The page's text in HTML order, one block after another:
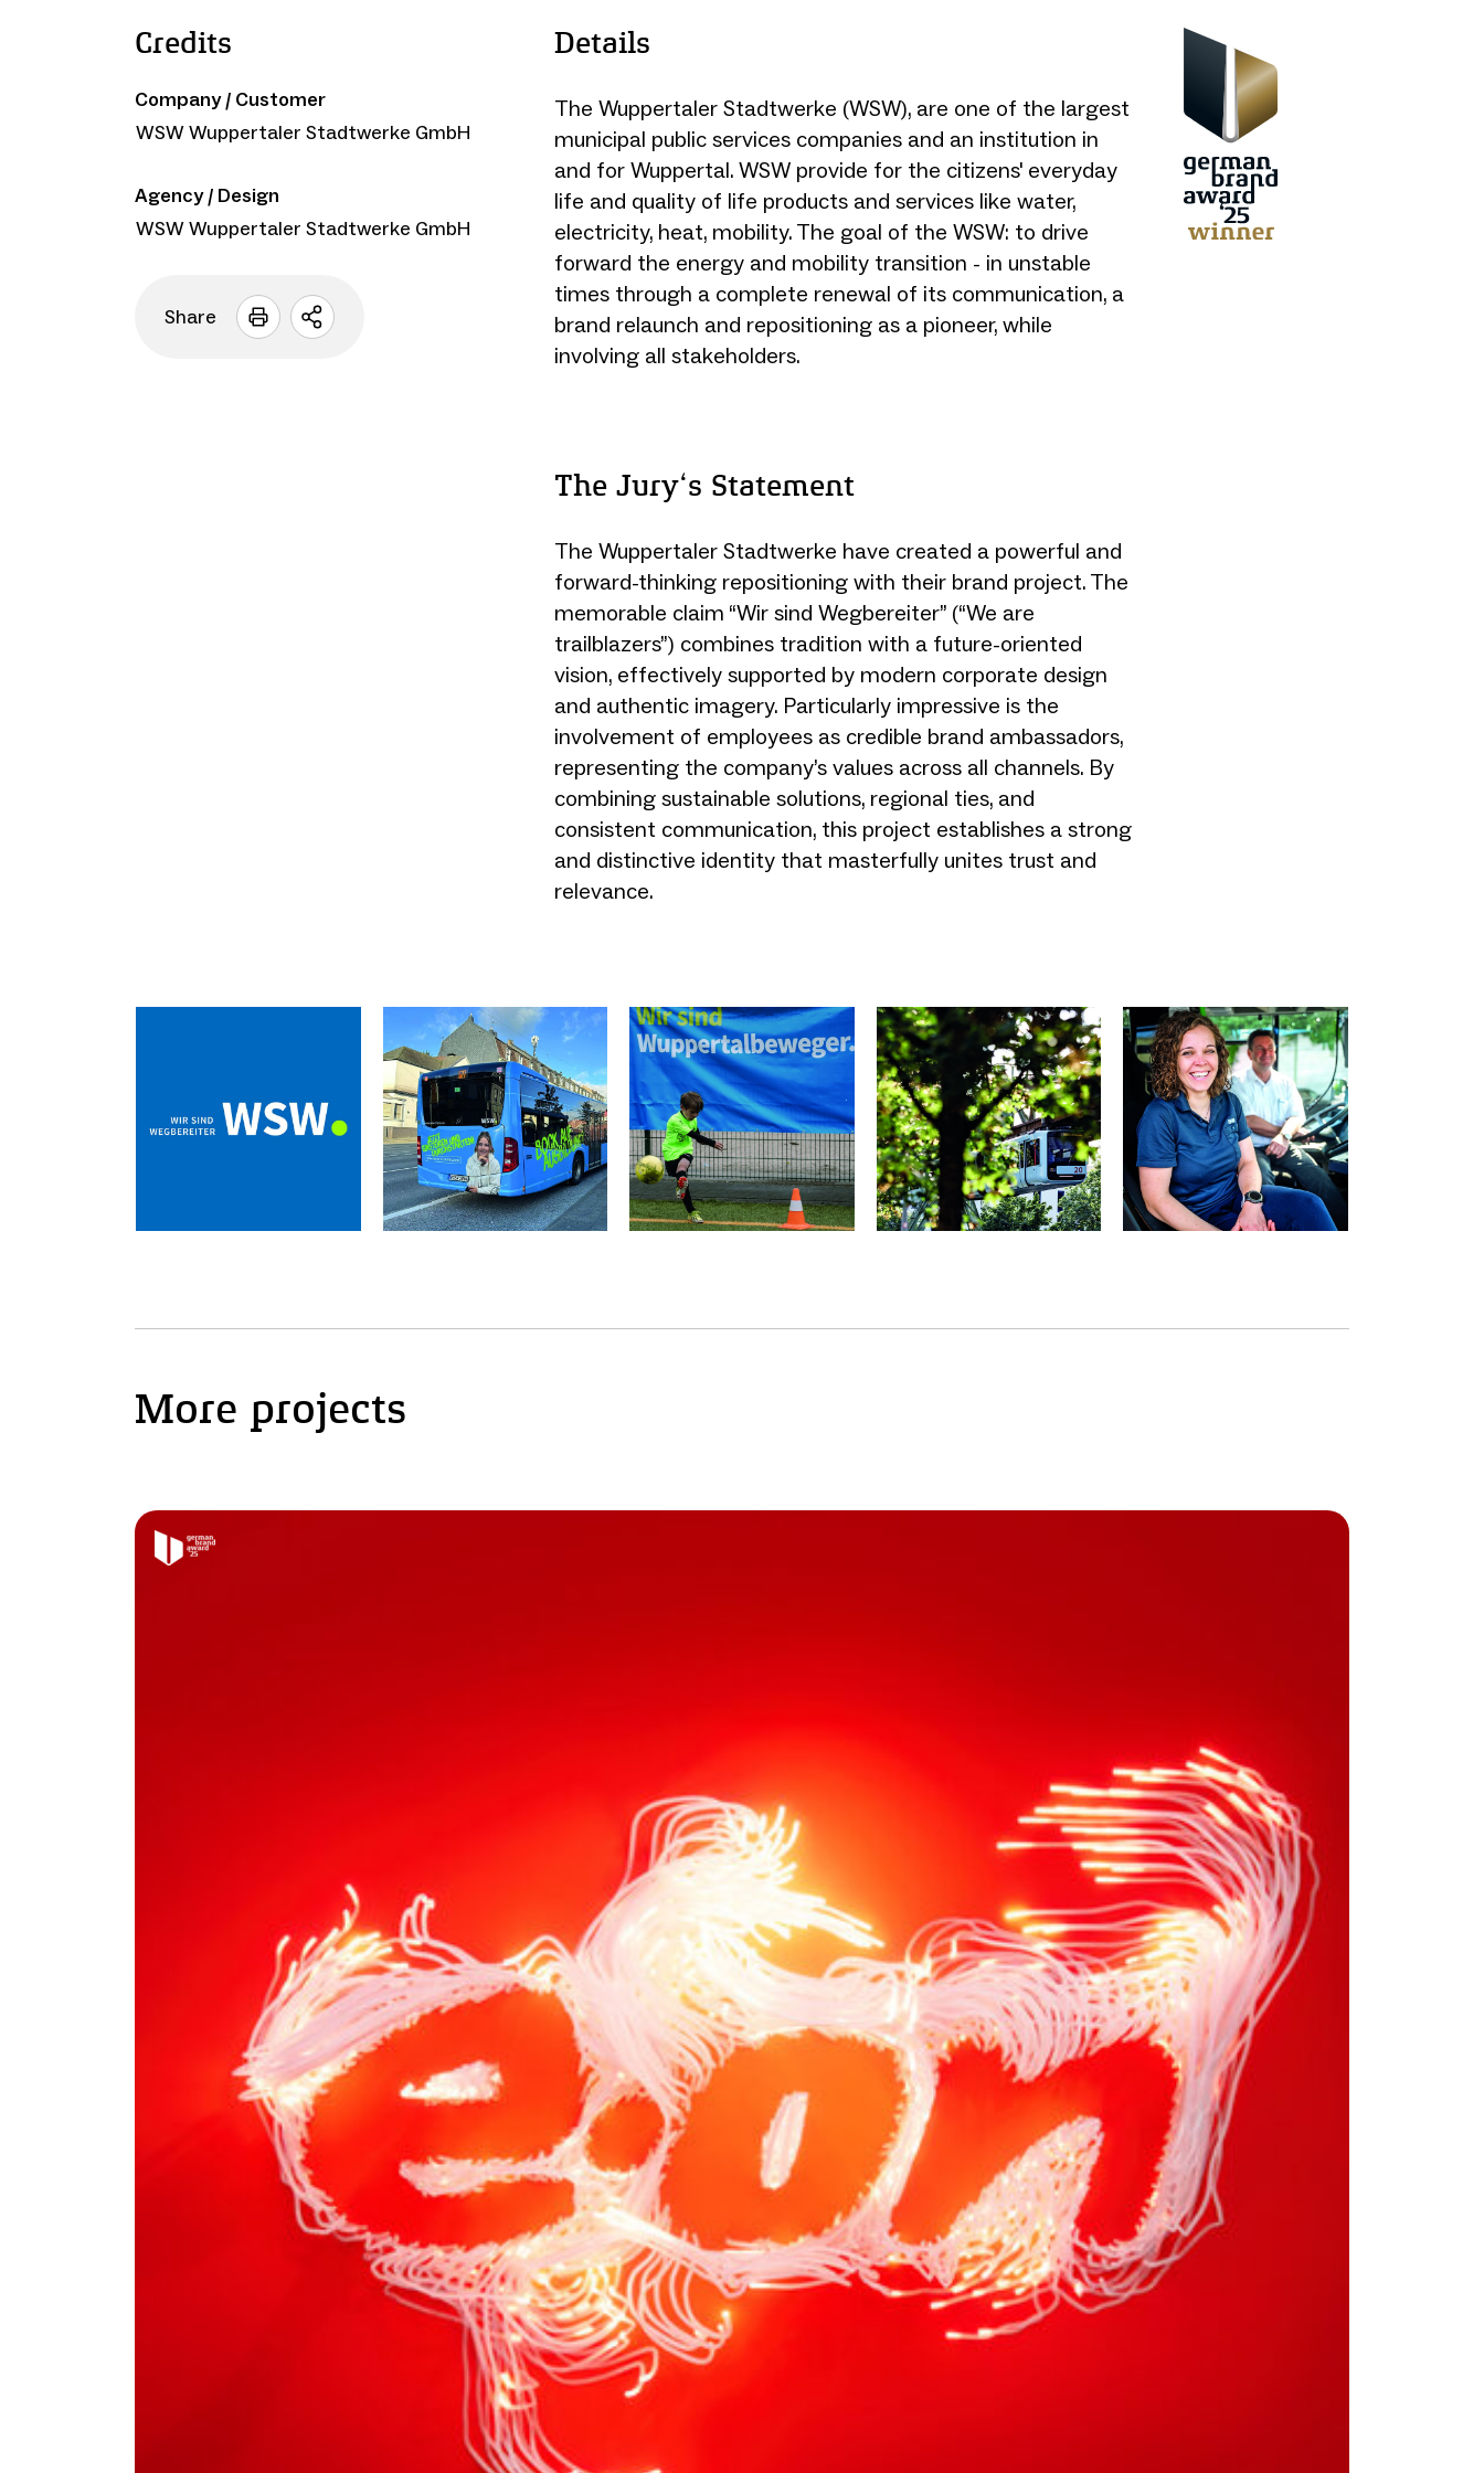
Credits
Company / Customer
WSW Wuppertaler Stadtwerke GmbH
Agency / Design
WSW Wuppertaler Stadtwerke GmbH
Share
Open
Details
The Wuppertaler Stadtwerke (WSW), are one of the largest
municipal public services companies and an institution in
and for Wuppertal. WSW provide for the citizens' everyday
life and quality of life products and services like water,
electricity, heat, mobility. The goal of the WSW: to drive
forward the energy and mobility transition - in unstable
times through a complete renewal of its communication, a
brand relaunch and repositioning as a pioneer, while
involving all stakeholders.
The Jury‘s Statement
The Wuppertaler Stadtwerke have created a powerful and
forward-thinking repositioning with their brand project. The
memorable claim “Wir sind Wegbereiter” (“We are
trailblazers”) combines tradition with a future-oriented
vision, effectively supported by modern corporate design
and authentic imagery. Particularly impressive is the
involvement of employees as credible brand ambassadors,
representing the company’s values across all channels. By
combining sustainable solutions, regional ties, and
consistent communication, this project establishes a strong
and distinctive identity that masterfully unites trust and
relevance.
More projects